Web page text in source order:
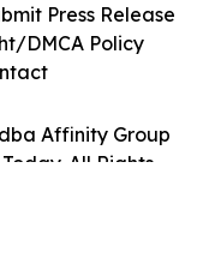
Affinity Group
All Rights
Press Release
DMCA Policy